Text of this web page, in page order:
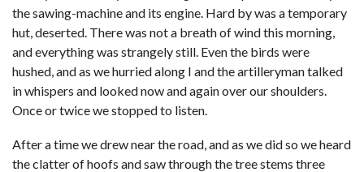
the sawing-machine and its engine. Hard by was a temporary
hut, deserted. There was not a breath of wind this morning,
and everything was strangely still. Even the birds were
hushed, and as we hurried along I and the artilleryman talked
in whispers and looked now and again over our shoulders.
Once or twice we stopped to listen.
After a time we drew near the road, and as we did so we heard
the clatter of hoofs and saw through the tree stems three